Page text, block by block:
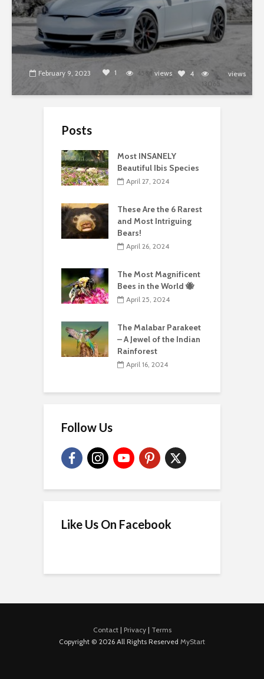
February 9, 2023 1 4501 views
4
13065
views
Posts
Most INSANELY
Beautiful Ibis Species
April 27, 2024
These Are the 6 Rarest
and Most Intriguing
Bears!
April 26, 2024
The Most Magnificent
Bees in the World 🐝
April 25, 2024
The Malabar Parakeet
– A Jewel of the Indian
Rainforest
April 16, 2024
Follow Us
Like Us On Facebook
Contact| Privacy| Terms
Copyright © 2026 All Rights Reserved MyStart